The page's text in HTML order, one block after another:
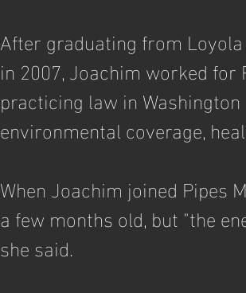
After graduating from
in 2007, Joachim worked
practicing law in
environmental coverage,
When Joachim joined Pipes
a few months old, but "the
she said.